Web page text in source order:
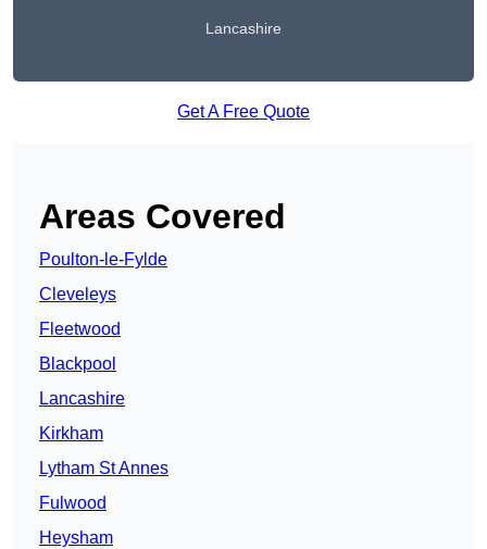
Lancashire
Get A Free Quote
Areas Covered
Poulton-le-Fylde
Cleveleys
Fleetwood
Blackpool
Lancashire
Kirkham
Lytham St Annes
Fulwood
Heysham